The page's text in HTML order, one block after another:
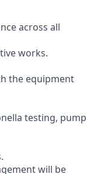
across all
works.
the equipment
testing, pump
will be